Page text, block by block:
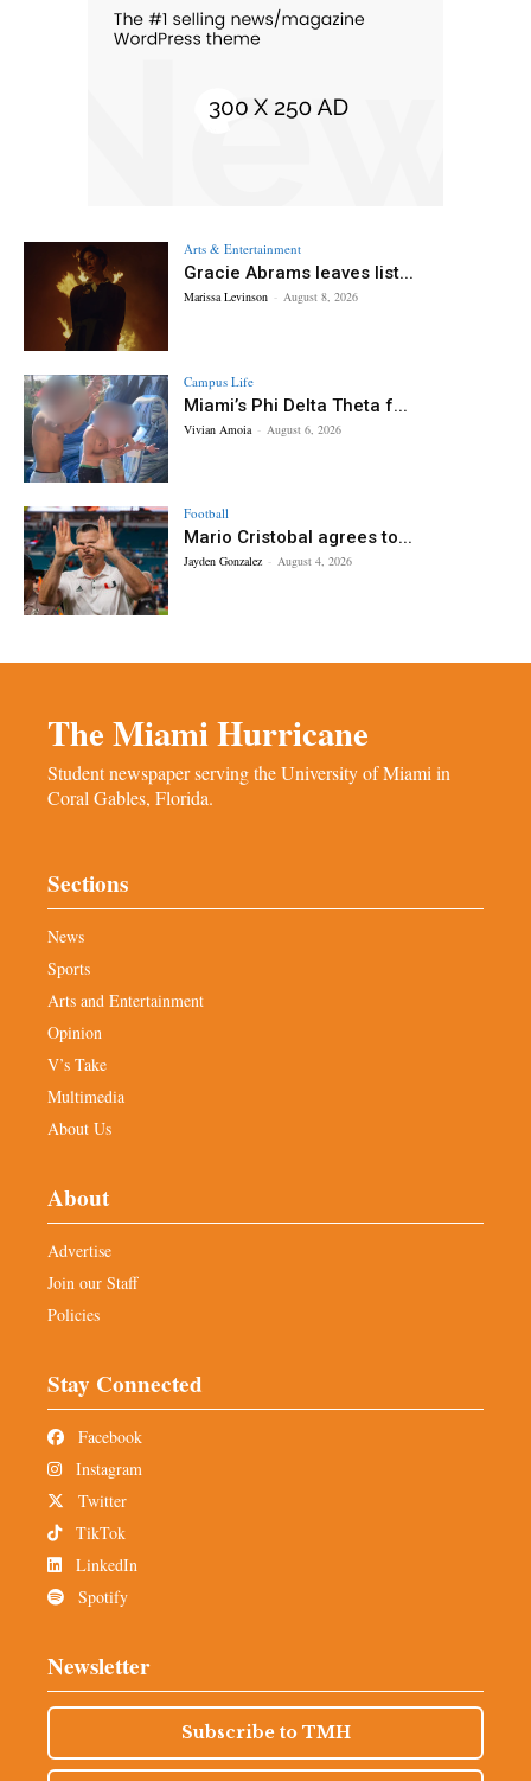
Arts & Entertainment
Gracie Abrams leaves list...
Marissa Levinson - August 8, 2026
Campus Life
Miami’s Phi Delta Theta f...
Vivian Amoia - August 6, 2026
Football
Mario Cristobal agrees to...
Jayden Gonzalez - August 4, 2026
The Miami Hurricane
Student newspaper serving the University of Miami in
Coral Gables, Florida.
Sections
News
Sports
Arts and Entertainment
Opinion
V’s Take
Multimedia
About Us
About
Advertise
Join our Staff
Policies
Stay Connected
Facebook
Instagram
Twitter
TikTok
LinkedIn
Spotify
Newsletter
Subscribe to TMH